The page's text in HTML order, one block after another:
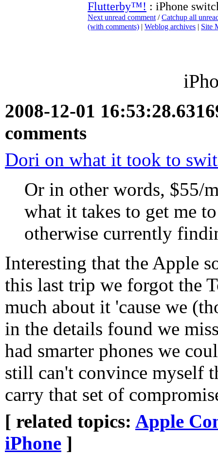
Flutterby™! : iPhone
Next unread comment /Catchup all
(with comments) | Weblog archives | Site
2008-12-01
comments
Dori on what it took to
Or in other words, $55/
what it takes to get me
otherwise currently
Interesting that the Apple
this last trip we forgot the
much about it 'cause we
in the details found we
had smarter phones we
still can't convince myself
carry that set of
[ related topics: Apple
iPhone ]